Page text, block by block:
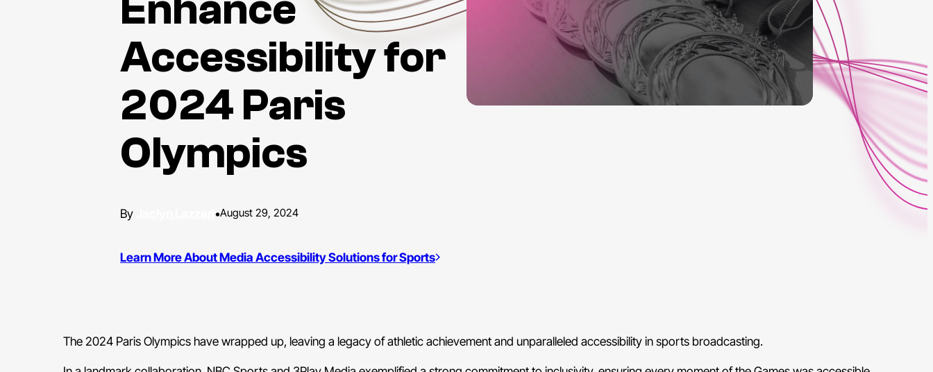
Accessibility for
2024 Paris
Olympics
•August 29, 2024
Learn More About Media Accessibility Solutions for Sports
The 2024 Paris Olympics have wrapped up, leaving a legacy of athletic achievement and unparalleled accessibility in sports broadcasting.